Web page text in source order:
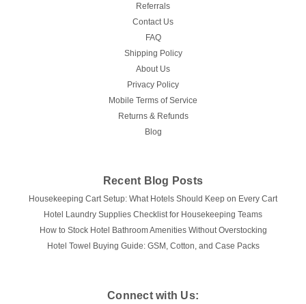
Referrals
Contact Us
FAQ
Shipping Policy
About Us
Privacy Policy
Mobile Terms of Service
Returns & Refunds
Blog
Recent Blog Posts
Housekeeping Cart Setup: What Hotels Should Keep on Every Cart
Hotel Laundry Supplies Checklist for Housekeeping Teams
How to Stock Hotel Bathroom Amenities Without Overstocking
Hotel Towel Buying Guide: GSM, Cotton, and Case Packs
Connect with Us: